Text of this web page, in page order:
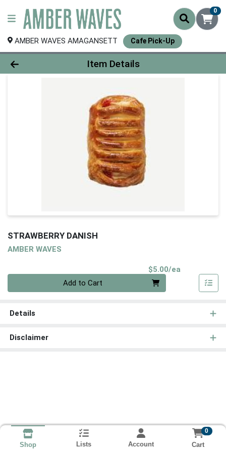
0
AMBER WAVES AMAGANSETT Cafe Pick-Up
Product Details Page
Item Details
STRAWBERRY DANISH
AMBER WAVES
$5.00/ea
Add to Cart
Details
Disclaimer
Shop Lists Account
0
Cart